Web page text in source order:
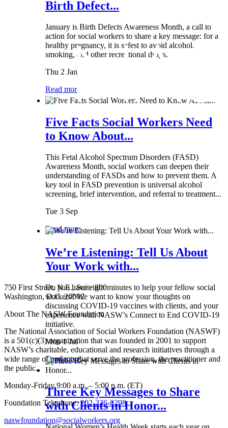
Birth Defect...
January is Birth Defects Awareness Month, a call to
action for social workers to share a key message: for a
healthy pregnancy, it is safest to avoid alcohol,
smoking, and other recreational drugs.
Thu 2 Jan
Read more
Five Facts Social Workers Need
to Know About...
This Fetal Alcohol Spectrum Disorders (FASD)
Awareness Month, social workers can deepen their
understanding of FASDs and how to prevent them. A
key tool in FASD prevention is universal alcohol
screening, brief intervention, and referral to treatment...
Tue 3 Sep
Read more
We’re Listening: Tell Us About
Your Work with...
Do you have eight minutes to help your fellow social
workers? We want to know your thoughts on
discussing COVID-19 vaccines with clients, and your
experience with NASW’s Connect to End COVID-19
initiative.
Mon 1 Jul
Read more
Three Key Messages to Share
with Clients in Honor...
750 First Street, N.E., Suite 800
Washington, D.C. 20002
About The NASW Foundation
The National Association of Social Workers Foundation (NASWF)
is a 501(c)(3) organization that was founded in 2001 to support
NASW’s charitable, educational and research initiatives through a
wide range of projects that serve the profession, the practitioner and
the public.
Monday-Friday 9:00 a.m. – 5:00 p.m. (ET)
Foundation Telephone:202-336-8298
naswfoundation@socialworkers.org